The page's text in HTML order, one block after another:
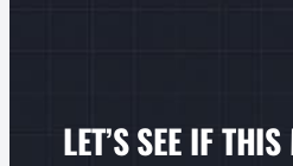
LET’S SEE IF